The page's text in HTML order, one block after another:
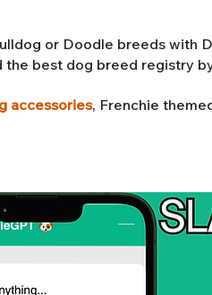
or Doodle breeds with
best dog breed registry
accessories, Frenchie